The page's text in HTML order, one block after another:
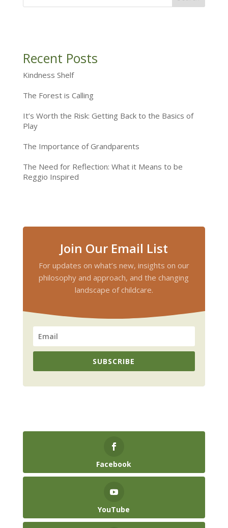
Recent Posts
Kindness Shelf
The Forest is Calling
It’s Worth the Risk: Getting Back to the Basics of
Play
The Importance of Grandparents
The Need for Reflection: What it Means to be
Reggio Inspired
Join Our Email List
For updates on what’s new, insights on our
philosophy and approach, and the changing
landscape of childcare.
SUBSCRIBE
Facebook
YouTube